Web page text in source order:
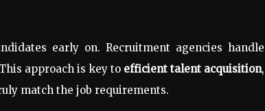
early on. Recruitment agencies handle
approach is key to efficient talent acquisition,
match the job requirements.